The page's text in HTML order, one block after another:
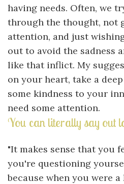
having needs. Often, we
through the thought, not
attention, and just
out to avoid the sadness
like that inflict. My
on your heart, take a
some kindness to your
need some attention.
You can literally say out
"It makes sense that you
you're questioning
because when you were